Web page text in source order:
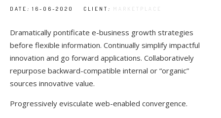
DATE : 16-06-2020 CLIENT : MARKETPLACE
Dramatically pontificate e-business growth strategies
before flexible information. Continually simplify impactful
innovation and go forward applications. Collaboratively
repurpose backward-compatible internal or “organic”
sources innovative value.
Progressively evisculate web-enabled convergence.